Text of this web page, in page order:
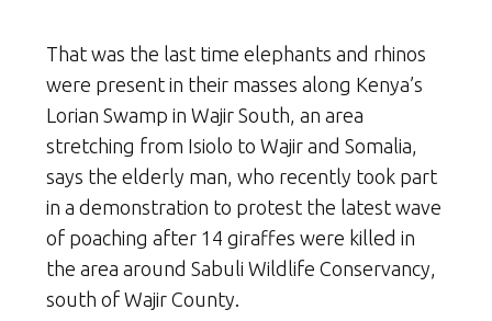
That was the last time elephants and rhinos
were present in their masses along Kenya’s
Lorian Swamp in Wajir South, an area
stretching from Isiolo to Wajir and Somalia,
says the elderly man, who recently took part
in a demonstration to protest the latest wave
of poaching after 14 giraffes were killed in
the area around Sabuli Wildlife Conservancy,
south of Wajir County.